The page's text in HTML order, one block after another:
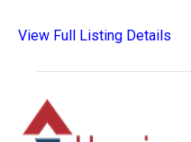
View Full Listing Details